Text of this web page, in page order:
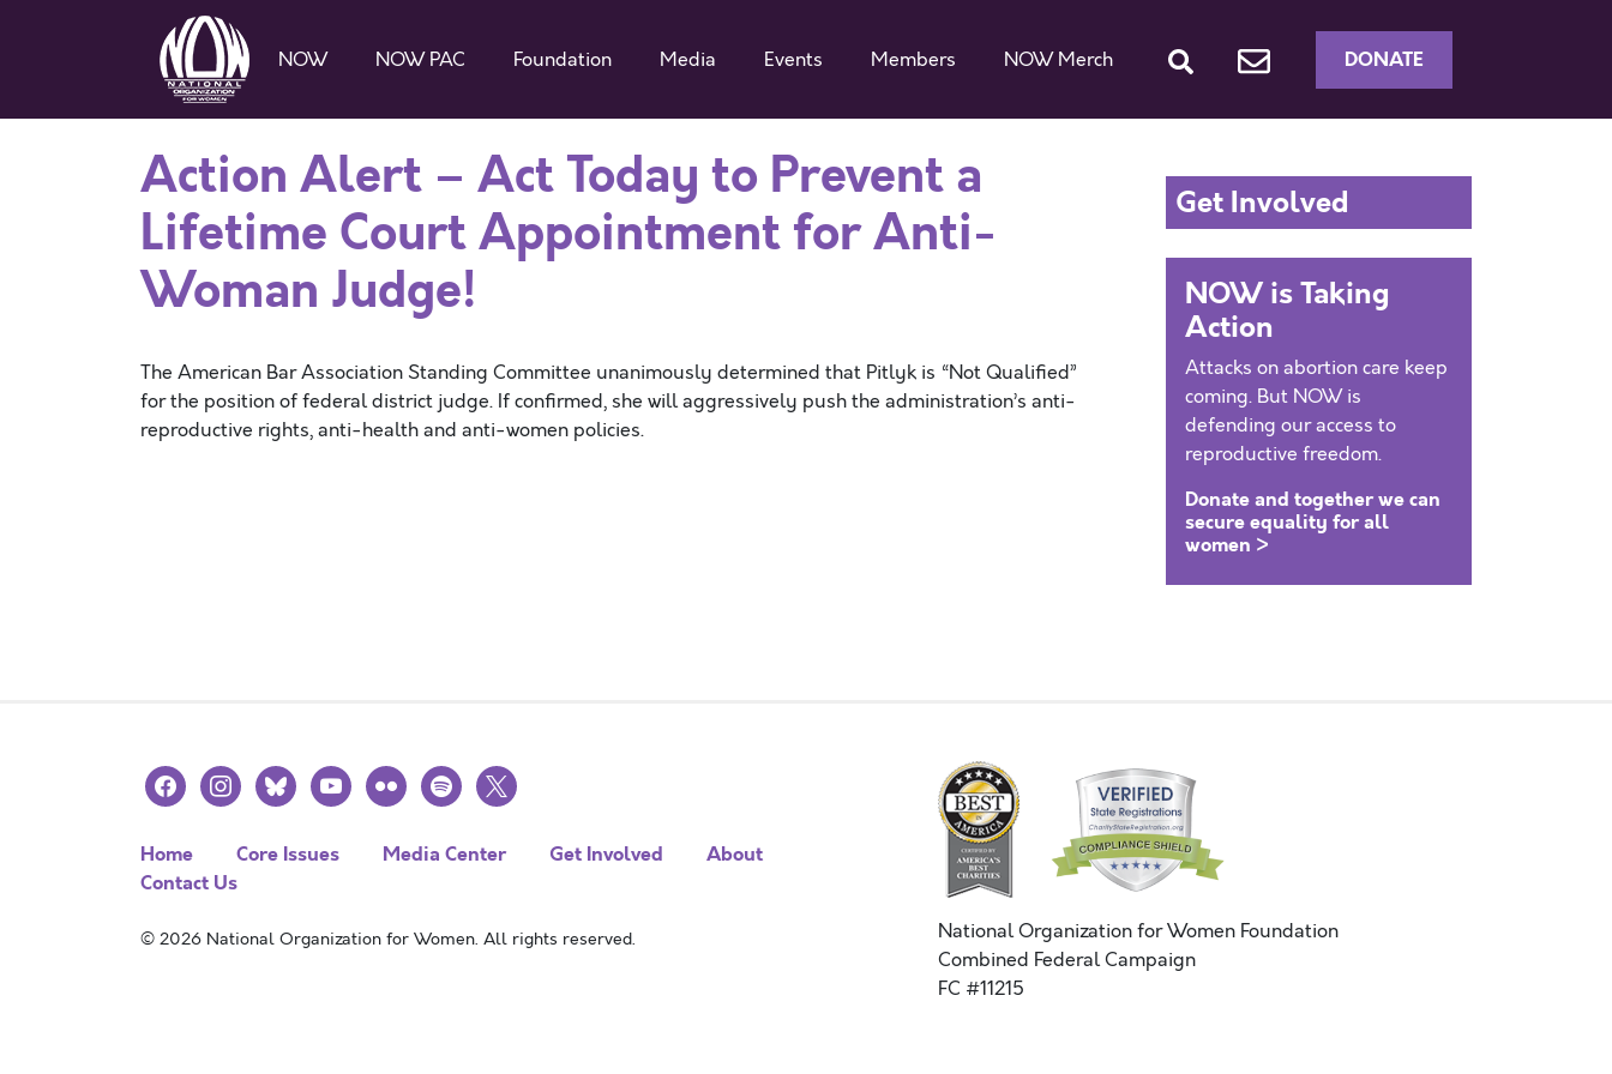
NOW NOW PAC Foundation Media Events Members NOW Merch DONATE
Action Alert – Act Today to Prevent a
Lifetime Court Appointment for Anti-
Woman Judge!
The American Bar Association Standing Committee unanimously determined that Pitlyk is “Not Qualified”
for the position of federal district judge. If confirmed, she will aggressively push the administration’s anti-
reproductive rights, anti-health and anti-women policies.
Get Involved
NOW is Taking
Action
Attacks on abortion care keep
coming. But NOW is
defending our access to
reproductive freedom.
Donate and together we can
secure equality for all
women >
facebookinstagramblueskyyoutubeflickr spotify
x
Home Core Issues Media Center Get Involved
About
Contact Us
© 2026 National Organization for Women. All rights reserved.
National Organization for Women Foundation
Combined Federal Campaign
FC #11215